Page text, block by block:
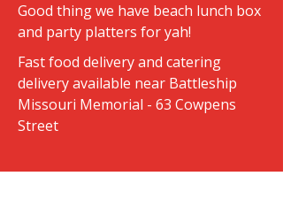
Good thing we have beach lunch box
and party platters for yah!
Fast food delivery and catering
delivery available near Battleship
Missouri Memorial - 63 Cowpens
Street